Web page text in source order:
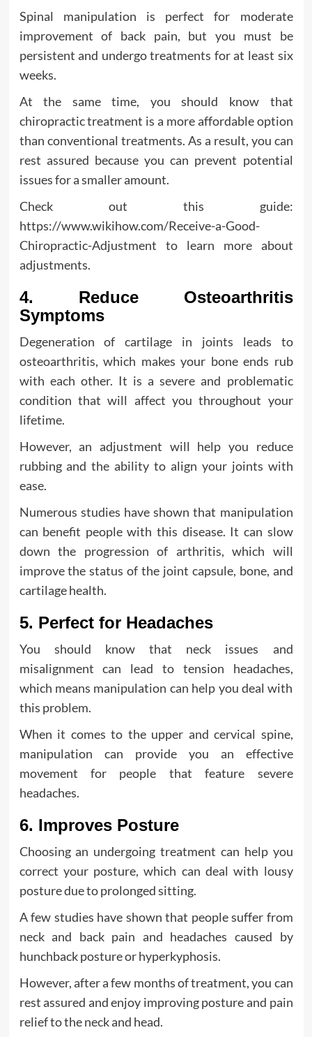
Spinal manipulation is perfect for moderate
improvement of back pain, but you must be
persistent and undergo treatments for at least six
weeks.
At the same time, you should know that
chiropractic treatment is a more affordable option
than conventional treatments. As a result, you can
rest assured because you can prevent potential
issues for a smaller amount.
Check out this guide:
https://www.wikihow.com/Receive-a-Good-
Chiropractic-Adjustment to learn more about
adjustments.
4. Reduce Osteoarthritis
Symptoms
Degeneration of cartilage in joints leads to
osteoarthritis, which makes your bone ends rub
with each other. It is a severe and problematic
condition that will affect you throughout your
lifetime.
However, an adjustment will help you reduce
rubbing and the ability to align your joints with
ease.
Numerous studies have shown that manipulation
can benefit people with this disease. It can slow
down the progression of arthritis, which will
improve the status of the joint capsule, bone, and
cartilage health.
5. Perfect for Headaches
You should know that neck issues and
misalignment can lead to tension headaches,
which means manipulation can help you deal with
this problem.
When it comes to the upper and cervical spine,
manipulation can provide you an effective
movement for people that feature severe
headaches.
6. Improves Posture
Choosing an undergoing treatment can help you
correct your posture, which can deal with lousy
posture due to prolonged sitting.
A few studies have shown that people suffer from
neck and back pain and headaches caused by
hunchback posture or hyperkyphosis.
However, after a few months of treatment, you can
rest assured and enjoy improving posture and pain
relief to the neck and head.